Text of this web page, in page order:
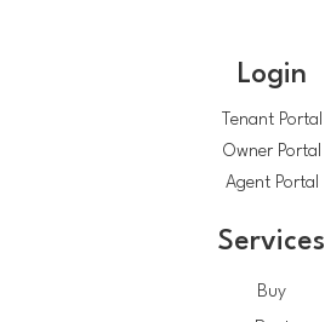
Login
Tenant Portal
Owner Portal
Agent Portal
Services
Buy